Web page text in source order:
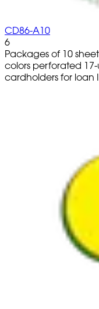
CD86-A10
6
Packages of 10
colors perforated
cardholders for loan